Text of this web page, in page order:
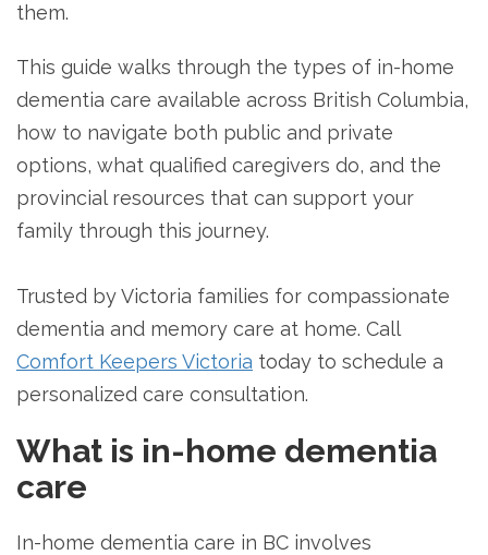
them.
This guide walks through the types of in-home
dementia care available across British Columbia,
how to navigate both public and private
options, what qualified caregivers do, and the
provincial resources that can support your
family through this journey.
Trusted by Victoria families for compassionate
dementia and memory care at home. Call
Comfort Keepers Victoria today to schedule a
personalized care consultation.
What is in-home dementia
care
In-home dementia care in BC involves